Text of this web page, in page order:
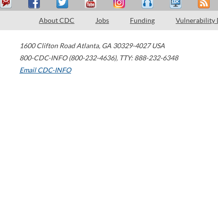
About CDC Jobs Funding Vulnerability
1600 Clifton Road Atlanta, GA 30329-4027 USA
800-CDC-INFO (800-232-4636), TTY: 888-232-6348
Email CDC-INFO